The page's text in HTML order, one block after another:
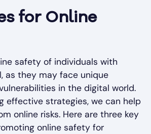
for Online
safety of individuals with
as they may face unique
in the digital world.
effective strategies, we can help
online risks. Here are three key
online safety for